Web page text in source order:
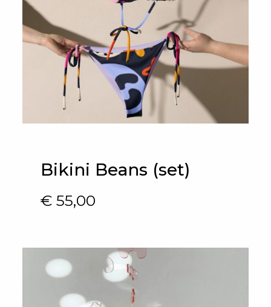
Bikini Beans (set)
€ 55,00